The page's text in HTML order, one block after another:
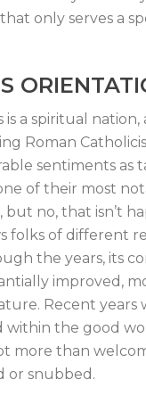
only serves a
is a spiritual
Roman
sentiments as
of their most
but no, that isn’t
folks of different
the years, its
improved,
Recent years
within the good
more than
or snubbed.